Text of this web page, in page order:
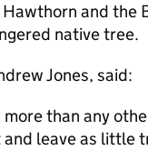
and the
native tree.
Jones, said:
more than any
leave as little